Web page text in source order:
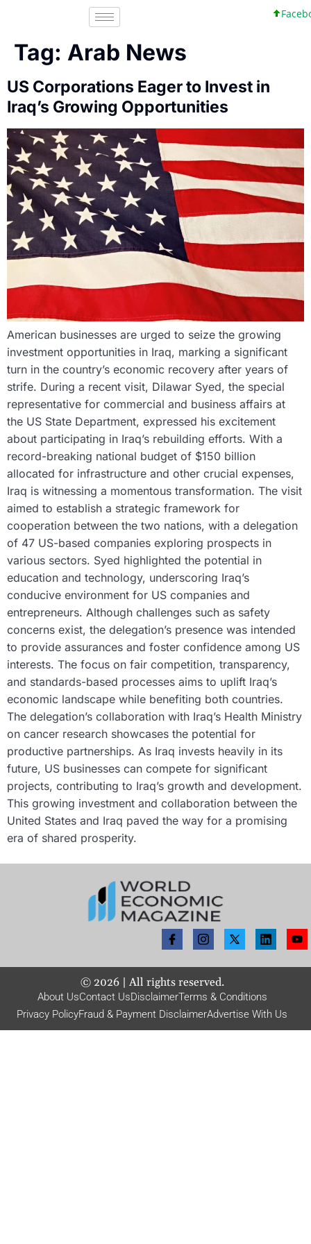
Tag: Arab News
US Corporations Eager to Invest in
Iraq’s Growing Opportunities
American businesses are urged to seize the growing
investment opportunities in Iraq, marking a significant
turn in the country’s economic recovery after years of
strife. During a recent visit, Dilawar Syed, the special
representative for commercial and business affairs at
the US State Department, expressed his excitement
about participating in Iraq’s rebuilding efforts. With a
record-breaking national budget of $150 billion
allocated for infrastructure and other crucial expenses,
Iraq is witnessing a momentous transformation. The visit
aimed to establish a strategic framework for
cooperation between the two nations, with a delegation
of 47 US-based companies exploring prospects in
various sectors. Syed highlighted the potential in
education and technology, underscoring Iraq’s
conducive environment for US companies and
entrepreneurs. Although challenges such as safety
concerns exist, the delegation’s presence was intended
to provide assurances and foster confidence among US
interests. The focus on fair competition, transparency,
and standards-based processes aims to uplift Iraq’s
economic landscape while benefiting both countries.
The delegation’s collaboration with Iraq’s Health Ministry
on cancer research showcases the potential for
productive partnerships. As Iraq invests heavily in its
future, US businesses can compete for significant
projects, contributing to Iraq’s growth and development.
This growing investment and collaboration between the
United States and Iraq paved the way for a promising
era of shared prosperity.
© 2026| All rights reserved.
About UsContact UsDisclaimerTerms & Conditions
Privacy PolicyFraud & Payment DisclaimerAdvertise With Us